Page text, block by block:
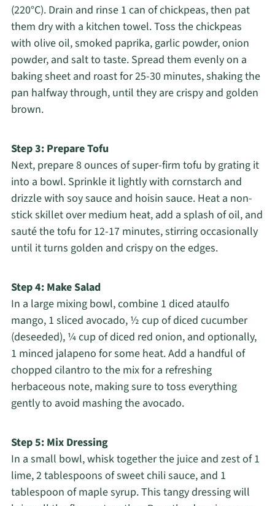
(220°C). Drain and rinse 1 can of chickpeas, then pat
them dry with a kitchen towel. Toss the chickpeas
with olive oil, smoked paprika, garlic powder, onion
powder, and salt to taste. Spread them evenly on a
baking sheet and roast for 25-30 minutes, shaking the
pan halfway through, until they are crispy and golden
brown.
Step 3: Prepare Tofu
Next, prepare 8 ounces of super-firm tofu by grating it
into a bowl. Sprinkle it lightly with cornstarch and
drizzle with soy sauce and hoisin sauce. Heat a non-
stick skillet over medium heat, add a splash of oil, and
sauté the tofu for 12-17 minutes, stirring occasionally
until it turns golden and crispy on the edges.
Step 4: Make Salad
In a large mixing bowl, combine 1 diced ataulfo
mango, 1 sliced avocado, ½ cup of diced cucumber
(deseeded), ¼ cup of diced red onion, and optionally,
1 minced jalapeno for some heat. Add a handful of
chopped cilantro to the mix for a refreshing
herbaceous note, making sure to toss everything
gently to avoid mashing the avocado.
Step 5: Mix Dressing
In a small bowl, whisk together the juice and zest of 1
lime, 2 tablespoons of sweet chili sauce, and 1
tablespoon of maple syrup. This tangy dressing will